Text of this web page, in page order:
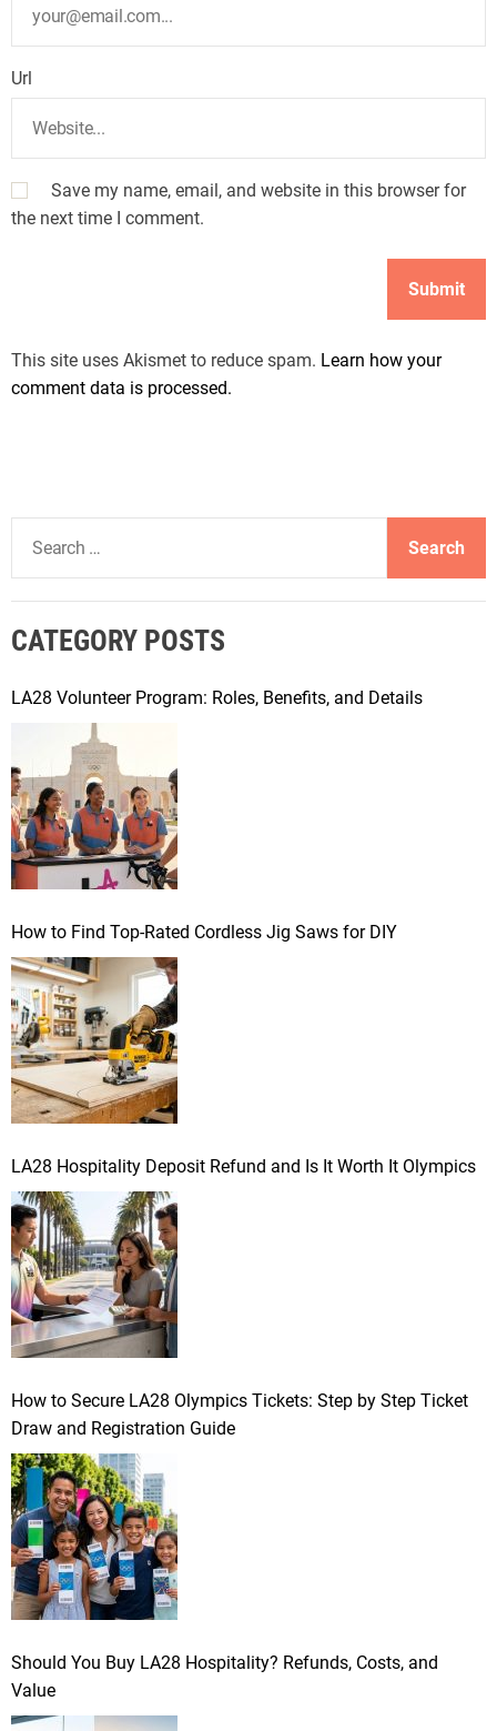
Url
Save my name, email, and website in this browser for
the next time I comment.
This site uses Akismet to reduce spam. Learn how your
comment data is processed.
a
c
f
:
CATEGORY POSTS
LA28 Volunteer Program: Roles, Benefits, and Details
How to Find Top-Rated Cordless Jig Saws for DIY
LA28 Hospitality Deposit Refund and Is It Worth It Olympics
How to Secure LA28 Olympics Tickets: Step by Step Ticket
Draw and Registration Guide
Should You Buy LA28 Hospitality? Refunds, Costs, and
Value